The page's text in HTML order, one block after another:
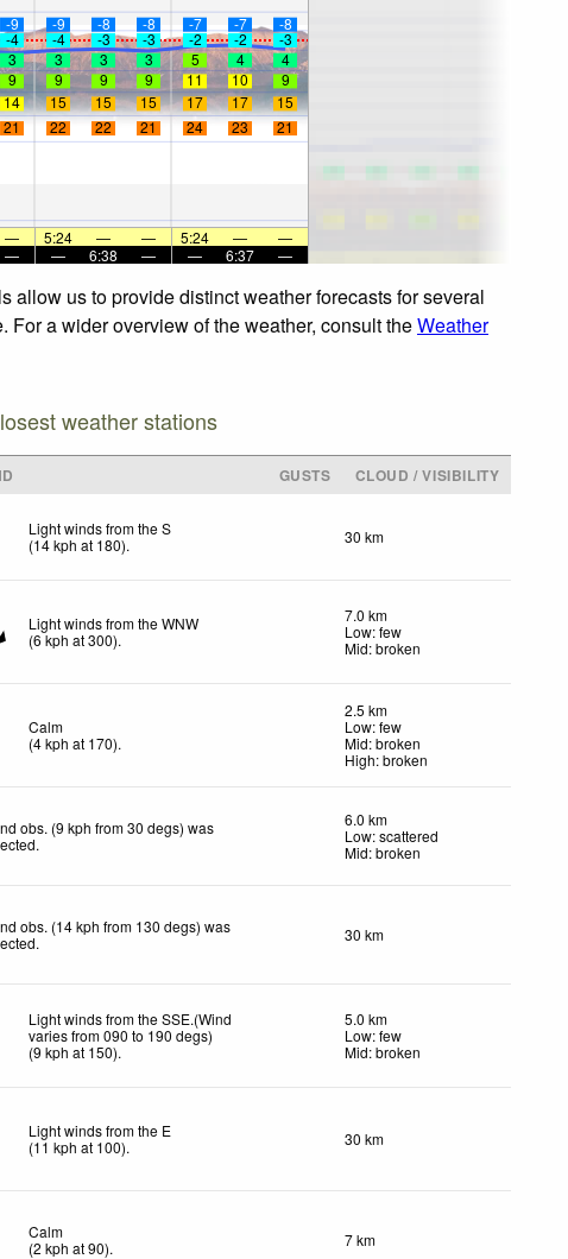
-9 -9 -8 -8 -7 -7 -8
-4 -4 -3 -3 -2 -2
-3
3 3 3 3 5 4
4
9 9 9 9 11 10
9
14 15 15 15 17 17
15
21 22 22 21 24 23 21
— 5:24 — — 5:24 —
—
— — 6:38 — — 6:37 —
allow us to provide distinct weather forecasts for several
a wider overview of the weather, consult theWeather
weather stations
GUSTS
CLOUD / VISIBILITY
Light winds from the S
(14kph at 180). 30 km
Light winds from the WNW
(6kph at 300).
7.0 km
Low: few
Mid: broken
Calm
(4kph at 170).
2.5 km
Low: few
Mid: broken
High: broken
obs. (9 kph from 30 degs) was
.
6.0 km
Low: scattered
Mid: broken
obs. (14 kph from 130 degs) was
. 30 km
Light winds from the SSE.(Wind
varies from 090 to 190 degs)
(9 kph at 150).
5.0 km
Low: few
Mid: broken
Light winds from the E
(11 kph at 100). 30 km
Calm
(2 kph at 90). 7 km